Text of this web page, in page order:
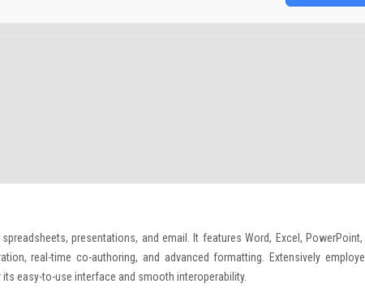
presentations, and email. It features Word, Excel, PowerPoint,
real-time co-authoring, and advanced formatting. Extensively
easy-to-use interface and smooth interoperability.